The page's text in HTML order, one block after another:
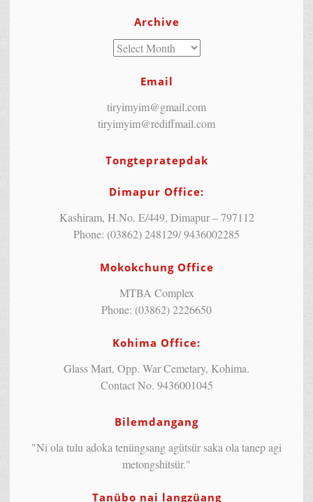
Archive
Email
tiryimyim@gmail.com
tiryimyim@rediffmail.com
Tongtepratepdak
Dimapur Office:
Kashiram, H.No. E/449, Dimapur – 797112
Phone: (03862) 248129/ 9436002285
Mokokchung Office
MTBA Complex
Phone: (03862) 2226650
Kohima Office:
Glass Mart, Opp. War Cemetary, Kohima.
Contact No. 9436001045
Bilemdangang
"Ni ola tulu adoka tenüngsang agütsür saka ola tanep agi
metongshitsür."
Tanübo nai langzüang